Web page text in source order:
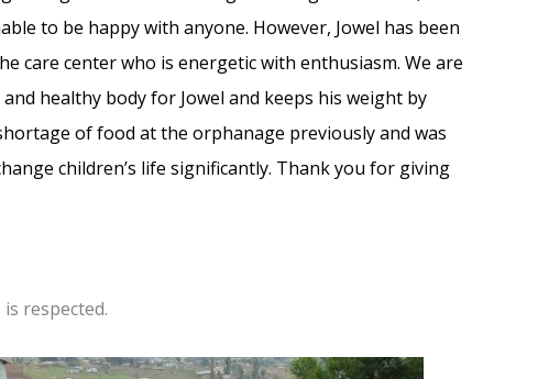
to be happy with anyone. However, Jowel has been
care center who is energetic with enthusiasm. We are
healthy body for Jowel and keeps his weight by
of food at the orphanage previously and was
children’s life significantly. Thank you for giving
respected.